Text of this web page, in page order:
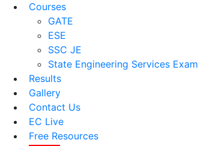
Courses
GATE
ESE
SSC JE
State Engineering Services Exam
Results
Gallery
Contact Us
EC Live
Free Resources